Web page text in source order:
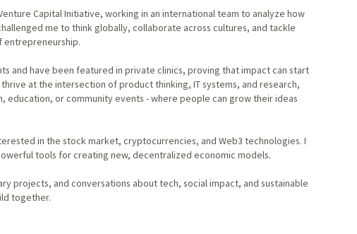
Capital Initiative, working in an international team to analyze how
me to think globally, collaborate across cultures, and tackle
entrepreneurship.
and have been featured in private clinics, proving that impact can start
at the intersection of product thinking, IT systems, and research,
education, or community events - where people can grow their ideas
in the stock market, cryptocurrencies, and Web3 technologies. I
tools for creating new, decentralized economic models.
projects, and conversations about tech, social impact, and sustainable
together.